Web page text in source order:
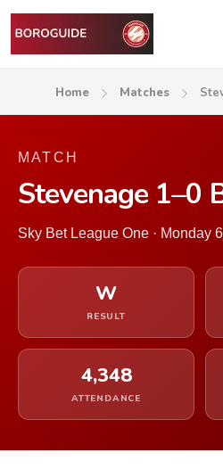
Home Matches
MATCH
Stevenage 1–0
Sky Bet League One · Monday
W
RESULT
4,348
ATTENDANCE